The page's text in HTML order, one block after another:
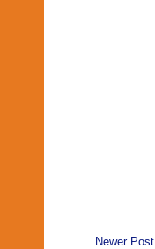
Newer Post